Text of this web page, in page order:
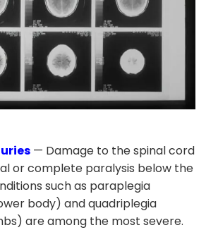
— Damage to the spinal cord
or complete paralysis below the
such as paraplegia
body) and quadriplegia
are among the most severe.